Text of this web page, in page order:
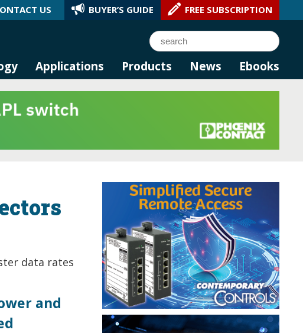
US BUYER’S GUIDE FREE SUBSCRIPTION
Search
Applications Products News Ebooks
and